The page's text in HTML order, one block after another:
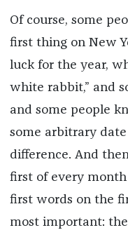
Of course, some
first thing on New
luck for the year,
white rabbit,” and
and some people
some arbitrary
difference. And
first of every
first words on the
most important: